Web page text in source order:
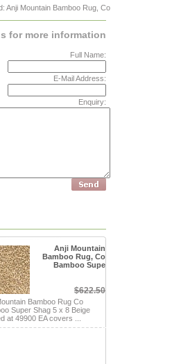
Anji Mountain Bamboo Rug, Co
for more information
Full Name:
E-Mail Address:
Enquiry:
Anji Mountain
Bamboo Rug, Co
Bamboo Supe
$622.50
Bamboo Rug Co
Super Shag 5 x 8 Beige
at 49900 EA covers ...